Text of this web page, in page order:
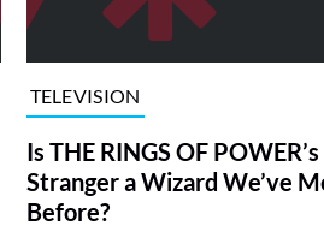
TELEVISION
Is THE RINGS OF POWER’s
Stranger a Wizard We’ve
Before?